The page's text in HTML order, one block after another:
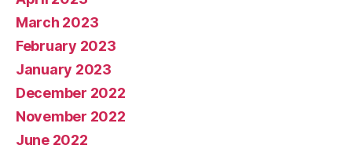
March 2023
February 2023
January 2023
December 2022
November 2022
June 2022